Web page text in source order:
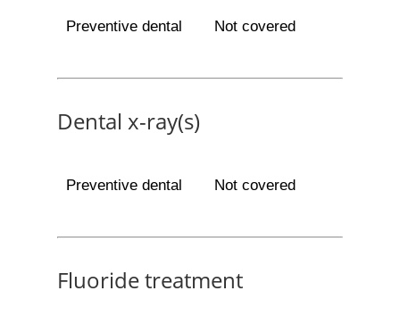
Preventive dental Not covered
Dental x-ray(s)
Preventive dental Not covered
Fluoride treatment